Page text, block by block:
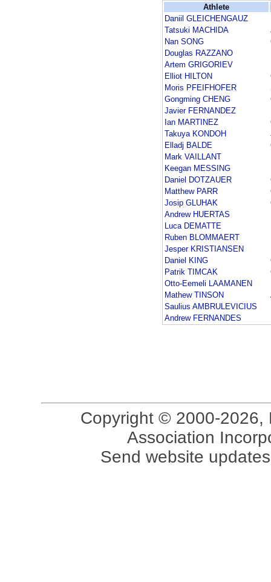
Athlete
Daniil GLEICHENGAUZ
Tatsuki MACHIDA
Nan SONG
Douglas RAZZANO
Artem GRIGORIEV
Elliot HILTON
Moris PFEIFHOFER
Gongming CHENG
Javier FERNANDEZ
Ian MARTINEZ
Takuya KONDOH
Elladj BALDE
Mark VAILLANT
Keegan MESSING
Daniel DOTZAUER
Matthew PARR
Josip GLUHAK
Andrew HUERTAS
Luca DEMATTE
Ruben BLOMMAERT
Jesper KRISTIANSEN
Daniel KING
Patrik TIMCAK
Otto-Eemeli LAAMANEN
Mathew TINSON
Saulius AMBRULEVICIUS
Andrew FERNANDES
Copyright © 2000-2026,
Association
Send website